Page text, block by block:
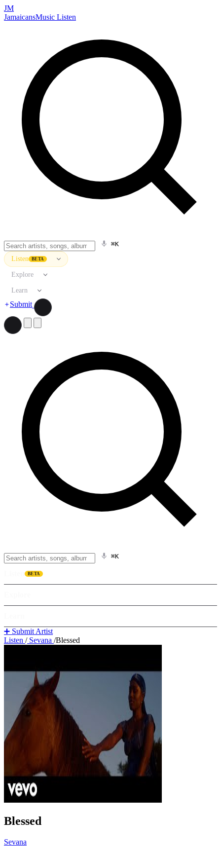
JM
JamaicansMusic Listen
⌘K
Listen BETA
Explore
Learn
Submit
⌘K
BETA
➕ Submit Artist
Listen /Sevana /Blessed
Blessed
Sevana